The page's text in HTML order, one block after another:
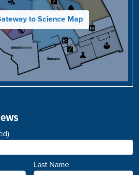
to Science Map
Last Name